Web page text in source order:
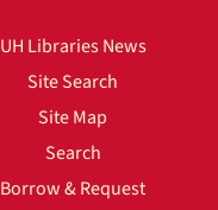
UH Libraries News
Site Search
Site Map
Search
Borrow & Request